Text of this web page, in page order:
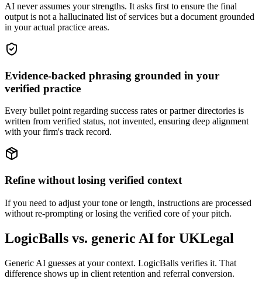
AI never assumes your strengths. It asks first to ensure the final
output is not a hallucinated list of services but a document grounded
in your actual practice areas.
Evidence-backed phrasing grounded in your
verified practice
Every bullet point regarding success rates or partner directories is
written from verified status, not invented, ensuring deep alignment
with your firm's track record.
Refine without losing verified context
If you need to adjust your tone or length, instructions are processed
without re-prompting or losing the verified core of your pitch.
LogicBalls vs. generic AI for UKLegal
Generic AI guesses at your context. LogicBalls verifies it. That
difference shows up in client retention and referral conversion.